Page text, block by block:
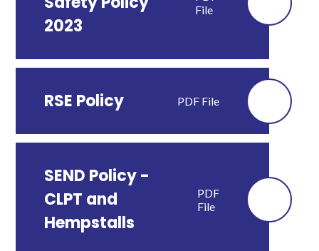
2023
File
RSE Policy PDF File
SEND Policy -
CLPT and
Hempstalls
PDF
File